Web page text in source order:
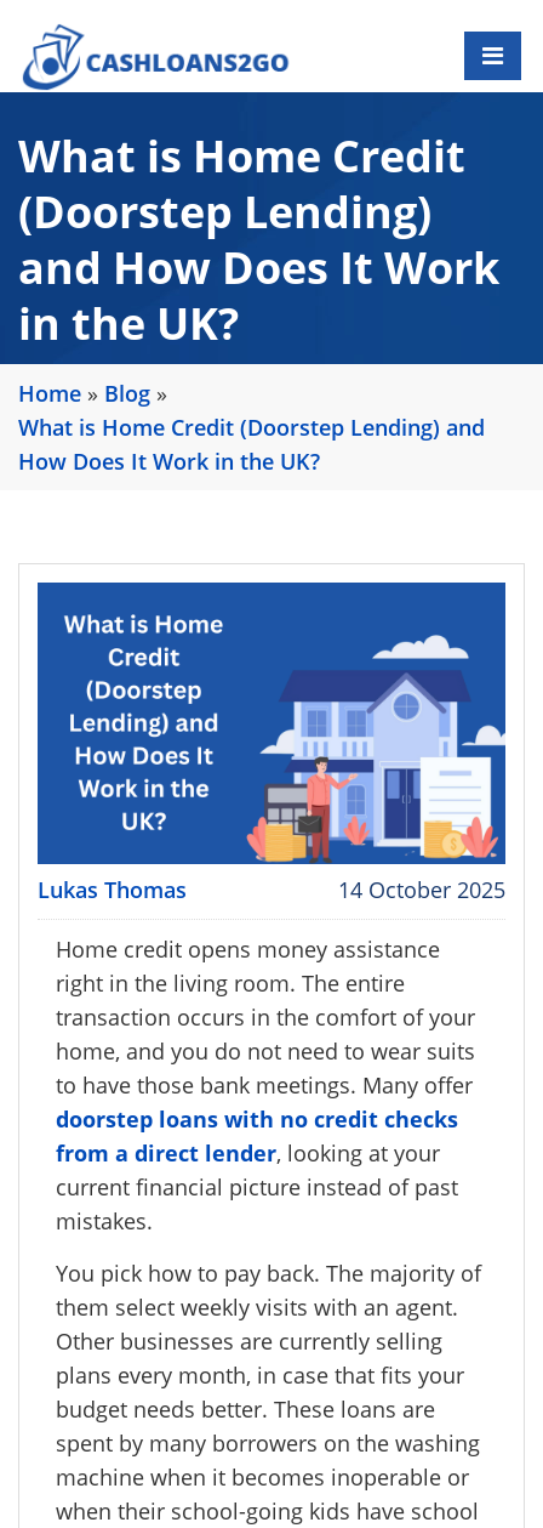
What is Home Credit
(Doorstep Lending)
and How Does It Work
in the UK?
Home » Blog »
What is Home Credit (Doorstep Lending) and
How Does It Work in the UK?
Lukas Thomas 14 October 2025
Home credit opens money assistance
right in the living room. The entire
transaction occurs in the comfort of your
home, and you do not need to wear suits
to have those bank meetings. Many offer
doorstep loans with no credit checks
from a direct lender, looking at your
current financial picture instead of past
mistakes.
You pick how to pay back. The majority of
them select weekly visits with an agent.
Other businesses are currently selling
plans every month, in case that fits your
budget needs better. These loans are
spent by many borrowers on the washing
machine when it becomes inoperable or
when their school-going kids have school